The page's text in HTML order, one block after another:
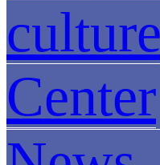
culture
Center